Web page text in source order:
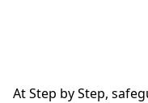
At Step by Step,